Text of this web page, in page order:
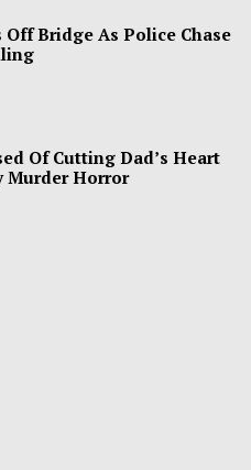
Off Bridge As Police Chase
Of Cutting Dad’s Heart
Murder Horror